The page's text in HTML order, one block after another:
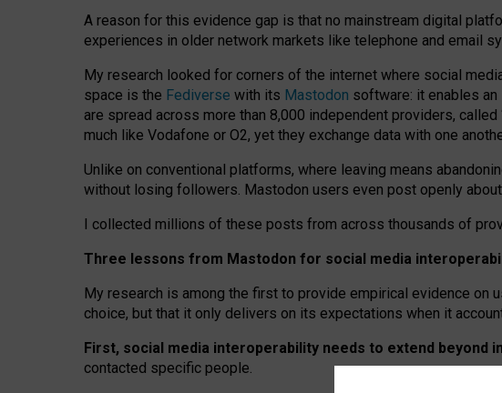
A reason for this evidence gap is that no mainstream digital
experiences in older network markets like telephone and email
My research looked for corners of the internet where social
space is the Fediverse with its Mastodon software: it enables
are spread across more than 8,000 independent providers,
much like Vodafone or O2, yet they exchange data with one
Unlike on conventional platforms, where leaving means
without losing followers. Mastodon users even post openly
I collected millions of these posts from across thousands of
Three lessons from Mastodon for social media
My research is among the first to provide empirical evidence on
choice, but that it only delivers on its expectations when it
First, social media interoperability needs to extend beyond
contacted specific people.